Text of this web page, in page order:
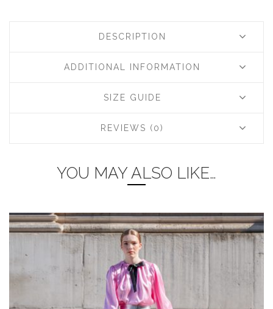
DESCRIPTION
ADDITIONAL INFORMATION
SIZE GUIDE
REVIEWS (0)
YOU MAY ALSO LIKE…